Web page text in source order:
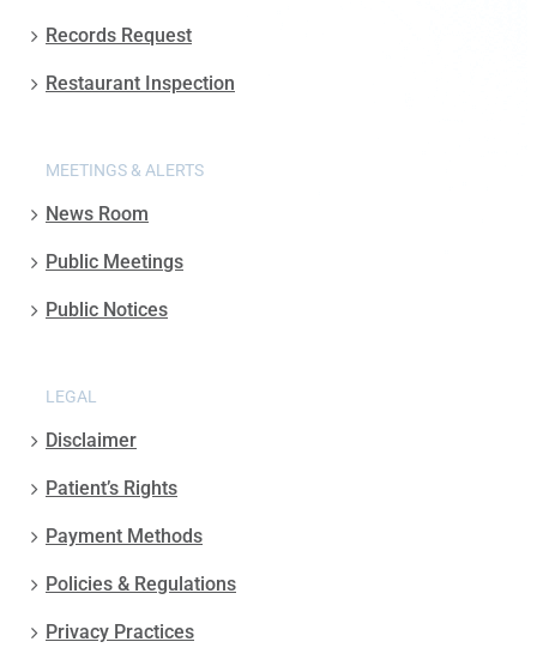
Records Request
Restaurant Inspection
MEETINGS & ALERTS
News Room
Public Meetings
Public Notices
LEGAL
Disclaimer
Patient’s Rights
Payment Methods
Policies & Regulations
Privacy Practices